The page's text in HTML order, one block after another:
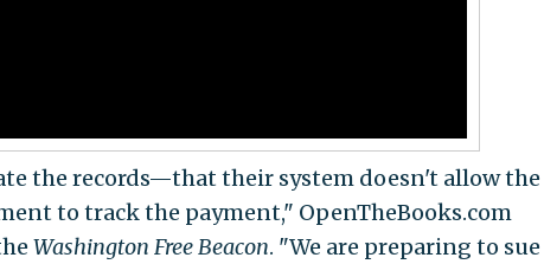
the records—that their system doesn't allow the
to track the payment," OpenTheBooks.com
Washington Free Beacon. "We are preparing to sue